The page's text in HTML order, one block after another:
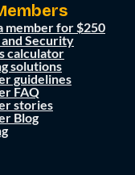
member for $250
Security
calculator
solutions
guidelines
FAQ
stories
Blog